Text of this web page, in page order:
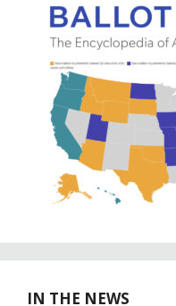
IN THE NEWS